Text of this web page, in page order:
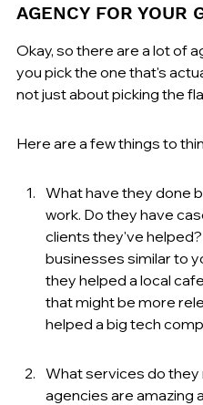
AGENCY FOR YOUR
Okay, so there are a lot of
you pick the one that's
not just about picking the
Here are a few things to
What have they done
work. Do they have
clients they've
businesses similar to
they helped a local
that might be more
helped a big tech
What services do they
agencies are amazing